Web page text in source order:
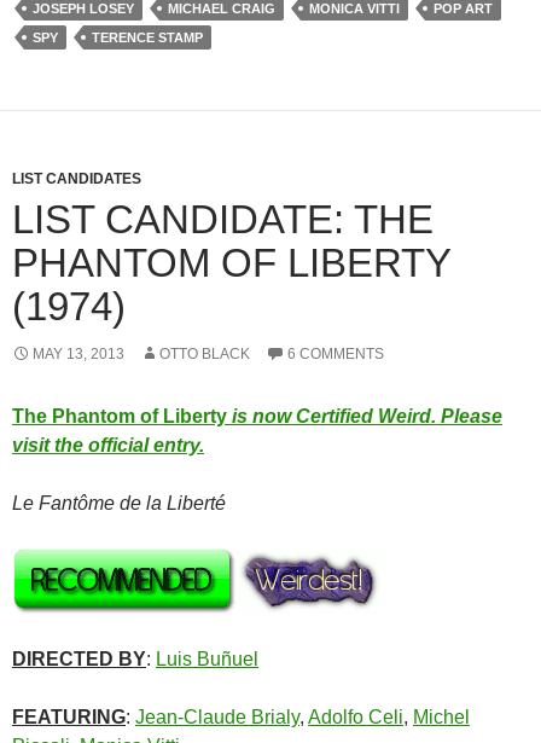
JOSEPH LOSEY
MICHAEL CRAIG MONICA VITTI
POP ART
SPY
TERENCE STAMP
LIST CANDIDATES
LIST CANDIDATE: THE
PHANTOM OF LIBERTY
(1974)
MAY 13, 2013 OTTO BLACK 6 COMMENTS
The Phantom of Liberty is now Certified Weird. Please
visit the official entry.
Le Fantôme de la Liberté
DIRECTED BY: Luis Buñuel
FEATURING: Jean-Claude Brialy, Adolfo Celi, Michel